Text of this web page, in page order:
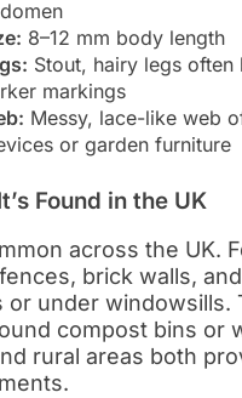
8–12 mm body length
Stout, hairy legs often
markings
Messy, lace-like web
or garden furniture
Found in the UK
across the UK.
brick walls,
or under windowsills.
compost bins or
rural areas both